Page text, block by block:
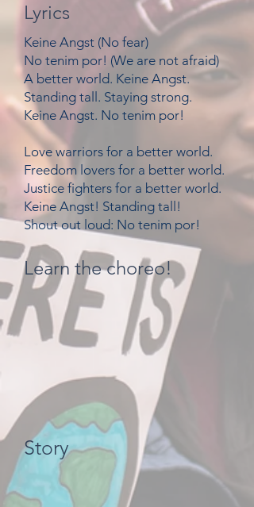
Lyrics
Keine Angst (No fear)
No tenim por! (We are not afraid)
A better world. Keine Angst.
Standing tall. Staying strong.
Keine Angst. No tenim por!
Love warriors for a better world.
Freedom lovers for a better world.
Justice fighters for a better world.
Keine Angst! Standing tall!
Shout out loud: No tenim por!
Learn the choreo!
Story